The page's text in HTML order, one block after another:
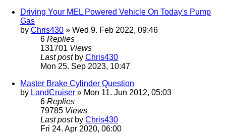
Driving Your MEL Powered Vehicle On Today's Pump
Gas
by Chris430 » Wed 9. Feb 2022, 09:46
6 Replies
131701 Views
Last post by Chris430
Mon 25. Sep 2023, 10:47
Master Brake Cylinder Question
by LandCruiser » Mon 11. Jun 2012, 05:03
6 Replies
79785 Views
Last post by Chris430
Fri 24. Apr 2020, 06:00